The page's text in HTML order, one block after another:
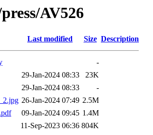
AV526
Last modified Size Description
-
29-Jan-2024 08:33
23K
29-Jan-2024 08:33
-
26-Jan-2024 07:49 2.5M
09-Jan-2024 09:45 1.4M
11-Sep-2023 06:36 804K